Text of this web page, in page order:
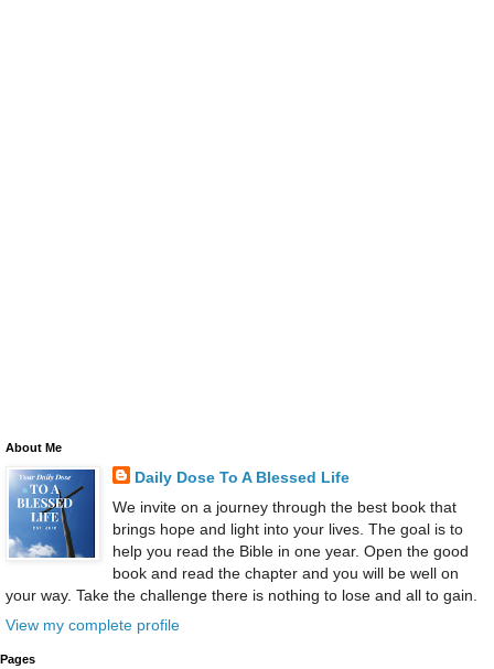
About Me
Daily Dose To A Blessed Life
We invite on a journey through the best book that
brings hope and light into your lives. The goal is to
help you read the Bible in one year. Open the good
book and read the chapter and you will be well on
your way. Take the challenge there is nothing to lose and all to gain.
View my complete profile
Pages